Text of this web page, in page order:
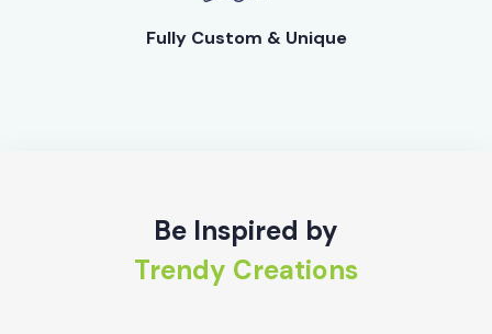
Fully Custom & Unique
Be Inspired by
Trendy Creations